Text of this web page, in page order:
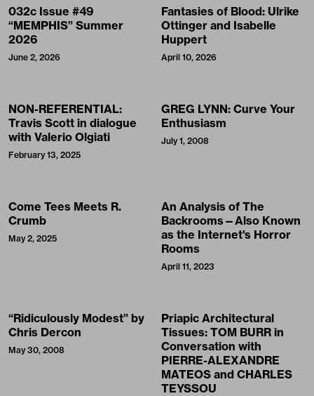
032c Issue #49
“MEMPHIS” Summer
2026
June 2, 2026
Fantasies of Blood: Ulrike
Ottinger and Isabelle
Huppert
April 10, 2026
NON-REFERENTIAL:
Travis Scott in dialogue
with Valerio Olgiati
February 13, 2025
GREG LYNN: Curve Your
Enthusiasm
July 1, 2008
Come Tees Meets R.
Crumb
May 2, 2025
An Analysis of The
Backrooms—Also Known
as the Internet's Horror
Rooms
April 11, 2023
“Ridiculously Modest” by
Chris Dercon
May 30, 2008
Priapic Architectural
Tissues: TOM BURR in
Conversation with
PIERRE-ALEXANDRE
MATEOS and CHARLES
TEYSSOU